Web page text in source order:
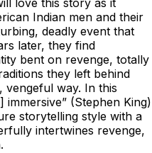
love this story as it
Indian men and their
deadly event that
later, they find
bent on revenge, totally
they left behind
vengeful way. In this
(Stephen King)
storytelling style with a
intertwines revenge,